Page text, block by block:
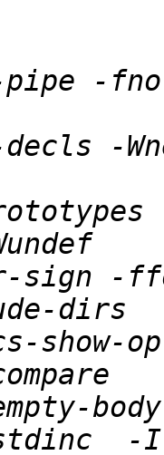
-
decls -
sign -
show-